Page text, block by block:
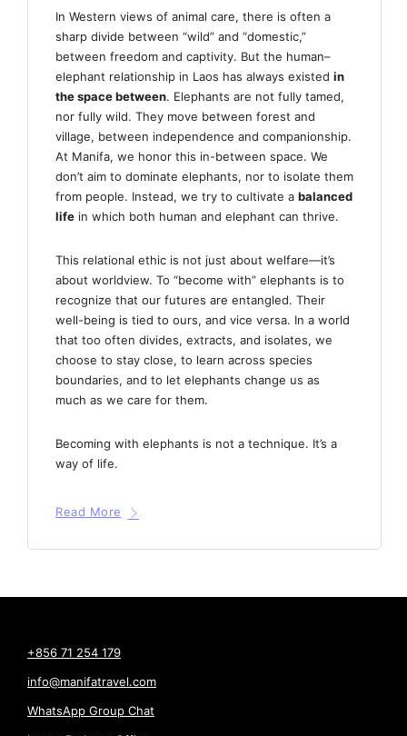
In Western views of animal care, there is often a
sharp divide between “wild” and “domestic,”
between freedom and captivity. But the human–
elephant relationship in Laos has always existed in
the space between. Elephants are not fully tamed,
nor fully wild. They move between forest and
village, between independence and companionship.
At Manifa, we honor this in-between space. We
don’t aim to dominate elephants, nor to isolate them
from people. Instead, we try to cultivate a balanced
life in which both human and elephant can thrive.
This relational ethic is not just about welfare—it’s
about worldview. To “become with” elephants is to
recognize that our futures are entangled. Their
well-being is tied to ours, and vice versa. In a world
that too often divides, extracts, and isolates, we
choose to stay close, to learn across species
boundaries, and to let elephants change us as
much as we care for them.
Becoming with elephants is not a technique. It’s a
way of life.
Read More
+856 71 254 179
info@manifatravel.com
WhatsApp Group Chat